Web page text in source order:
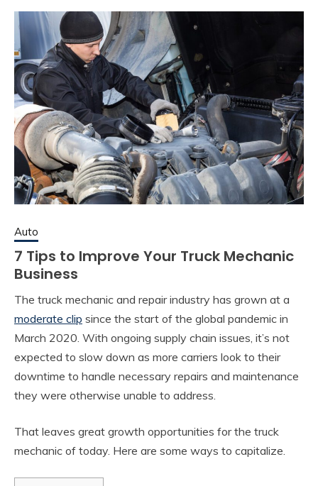
Auto
7 Tips to Improve Your Truck Mechanic
Business
The truck mechanic and repair industry has grown at a
moderate clip since the start of the global pandemic in
March 2020. With ongoing supply chain issues, it’s not
expected to slow down as more carriers look to their
downtime to handle necessary repairs and maintenance
they were otherwise unable to address.
That leaves great growth opportunities for the truck
mechanic of today. Here are some ways to capitalize.